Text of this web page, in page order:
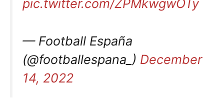
pic.twitter.com/ZPMkwgwOTy
— Football España
(@footballespana_) December
14, 2022